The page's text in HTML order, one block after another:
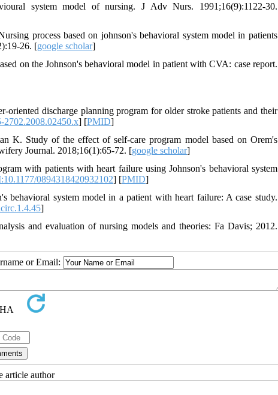
system model of nursing. J Adv Nurs. 1991;16(9):1122-30.
process based on johnson's behavioral system model in patients
26. [google scholar]
on the Johnson's behavioral model in patient with CVA: case report.
discharge planning program for older stroke patients and their
2702.2008.02450.x] [PMID]
Study of the effect of self-care program model based on Orem's
Journal. 2018;16(1):65-72. [google scholar]
with patients with heart failure using Johnson's behavioral system
0894318420932102] [PMID]
system model in a patient with heart failure: A case study.
]
and evaluation of nursing models and theories: Fa Davis; 2012.
or Email:
article author